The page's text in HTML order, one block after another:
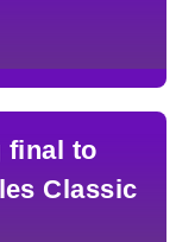
final to
Classic